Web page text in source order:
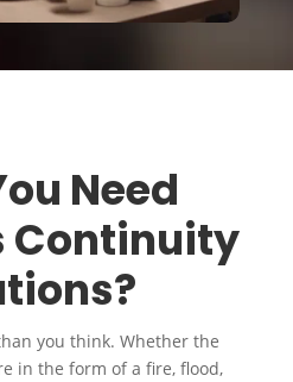
Need
Continuity
you think. Whether the
in the form of a fire, flood,